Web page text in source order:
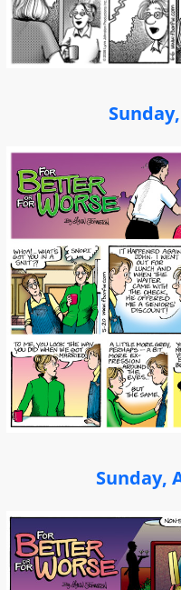
Sunday,